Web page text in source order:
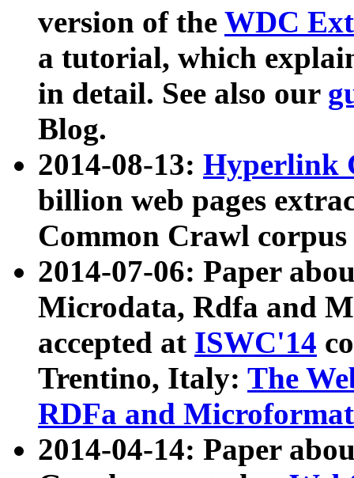
version of the WDC
a tutorial, which
in detail. See also our
Blog.
2014-08-13: Hyperlink
billion web pages
Common Crawl
2014-07-06: Paper
Microdata, Rdfa and
accepted at ISWC'14
Trentino, Italy: The
RDFa and Microformat
2014-04-14: Paper